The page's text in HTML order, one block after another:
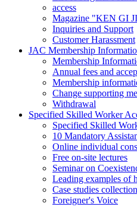
access
Magazine "KEN GI
Inquiries and Support
Customer Harassment
JAC Membership
Membership
Annual fees and
Membership
Change supporting
Withdrawal
Specified Skilled Worker
Specified Skilled
10 Mandatory
Online individual
Free on-site lectures
Seminar on
Leading examples of
Case studies
Foreigner's Voice